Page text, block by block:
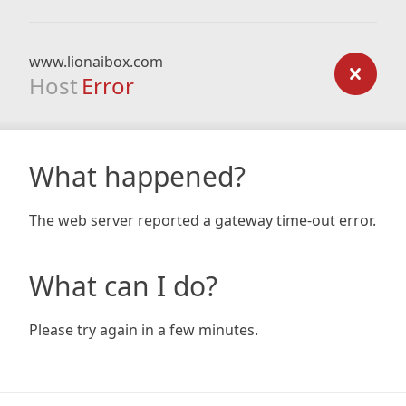
www.lionaibox.com
Host Error
What happened?
The web server reported a gateway time-out error.
What can I do?
Please try again in a few minutes.